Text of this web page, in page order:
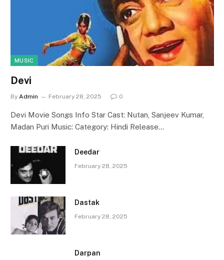
MUSIC
Devi
By Admin February 28, 2025 0
Devi Movie Songs Info Star Cast: Nutan, Sanjeev Kumar,
Madan Puri Music: Category: Hindi Release…
Deedar
February 28, 2025
Dastak
February 28, 2025
Darpan